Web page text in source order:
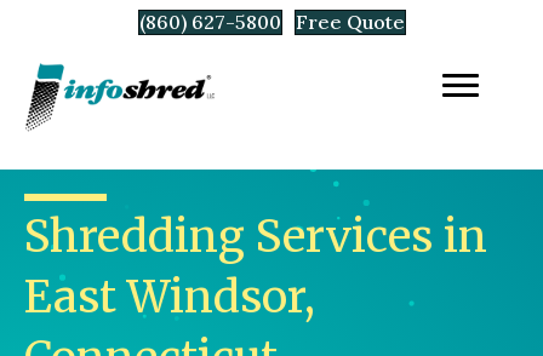
(860) 627-5800 Free Quote
Shredding Services in
East Windsor,